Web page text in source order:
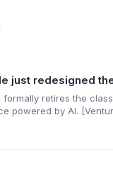
just redesigned
formally retires the
powered by AI.